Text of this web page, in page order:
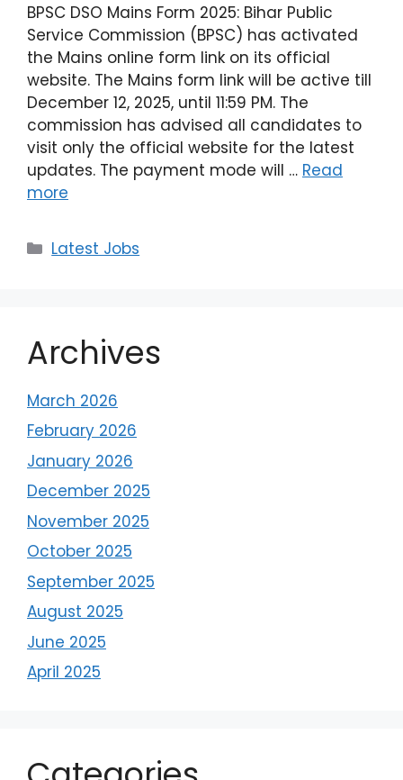
BPSC DSO Mains Form 2025: Bihar Public
Service Commission (BPSC) has activated
the Mains online form link on its official
website. The Mains form link will be active till
December 12, 2025, until 11:59 PM. The
commission has advised all candidates to
visit only the official website for the latest
updates. The payment mode will … Read
more
Latest Jobs
Archives
March 2026
February 2026
January 2026
December 2025
November 2025
October 2025
September 2025
August 2025
June 2025
April 2025